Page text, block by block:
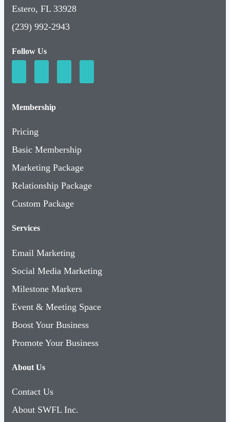
Estero, FL 33928
(239) 992-2943
Follow Us
Membership
Pricing
Basic Membership
Marketing Package
Relationship Package
Custom Package
Services
Email Marketing
Social Media Marketing
Milestone Markers
Event & Meeting Space
Boost Your Business
Promote Your Business
About Us
Contact Us
About SWFL Inc.